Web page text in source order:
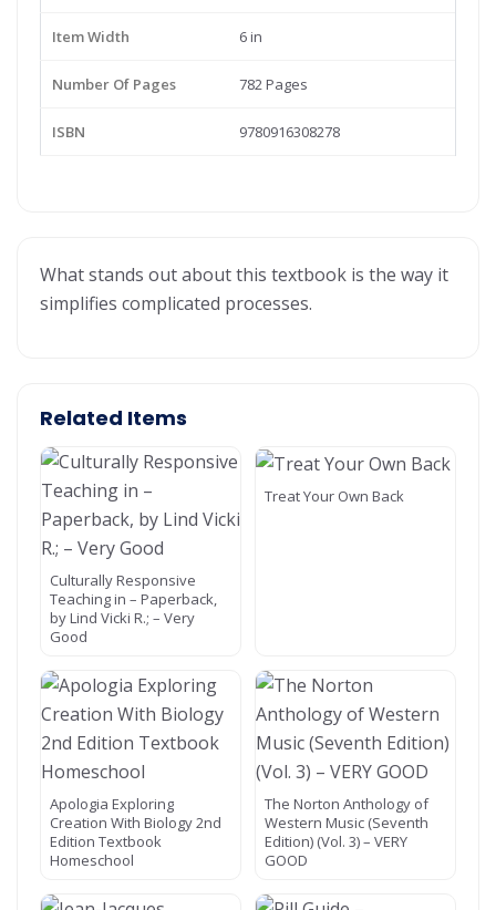
Item Width 6 in
Number Of Pages 782 Pages
ISBN 9780916308278
What stands out about this textbook is the way it
simplifies complicated processes.
Related Items
Culturally Responsive
Teaching in – Paperback,
by Lind Vicki R.; – Very
Good
Treat Your Own Back
Apologia Exploring
Creation With Biology 2nd
Edition Textbook
Homeschool
The Norton Anthology of
Western Music (Seventh
Edition) (Vol. 3) – VERY
GOOD